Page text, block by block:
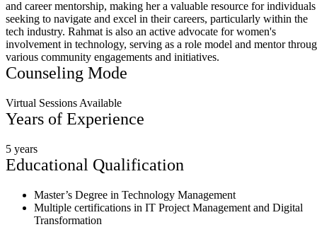
and career mentorship, making her a valuable resource for individuals
seeking to navigate and excel in their careers, particularly within the
tech industry. Rahmat is also an active advocate for women's
involvement in technology, serving as a role model and mentor
various community engagements and initiatives.
Counseling Mode
Virtual Sessions Available
Years of Experience
5 years
Educational Qualification
Master’s Degree in Technology Management
Multiple certifications in IT Project Management and Digital
Transformation